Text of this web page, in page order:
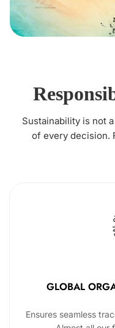
Sustainability is not
of every decision.
GLOBAL
Ensures seamless